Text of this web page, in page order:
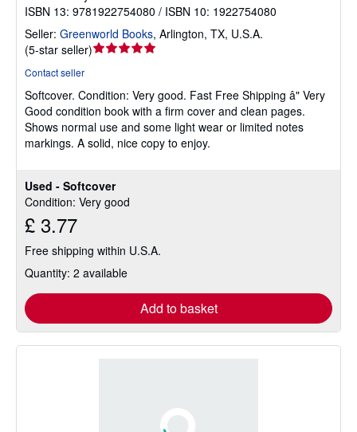
Used - Softcover
Condition: Very good
£ 3.77
Free shipping within U.S.A.
Quantity: 2 available
Add to basket
ISBN 13: 9781922754080 / ISBN 10: 1922754080
Seller: Greenworld Books, Arlington, TX, U.S.A.
(5-star seller)Seller
out
of
5
stars
Contact seller
Softcover. Condition: Very good. Fast Free Shipping â" Very
Good condition book with a firm cover and clean pages.
Shows normal use and some light wear or limited notes
markings. A solid, nice copy to enjoy.